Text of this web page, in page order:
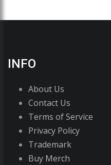
INFO
About Us
Contact Us
Terms of Service
Privacy Policy
Trademark
Buy Merch